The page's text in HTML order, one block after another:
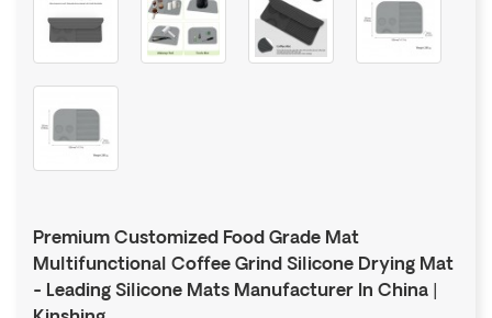
Premium Customized Food Grade Mat
Multifunctional Coffee Grind Silicone Drying Mat
- Leading Silicone Mats Manufacturer In China |